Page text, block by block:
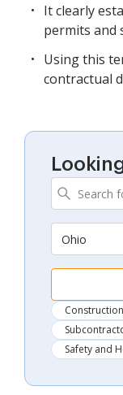
It clearly
permits and
Using this
contractual
Ohio
Safety and